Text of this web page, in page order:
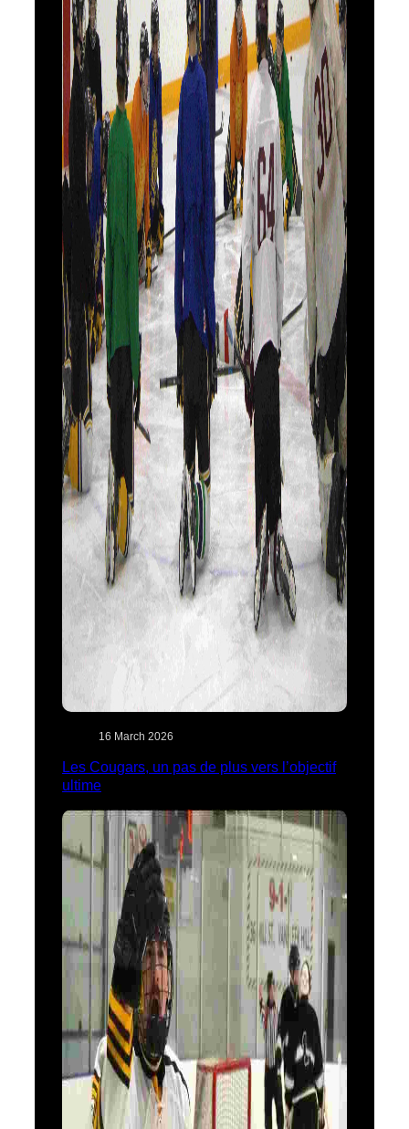
16 March 2026
Les Cougars, un pas de plus vers l’objectif
ultime